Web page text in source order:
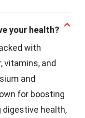
your health?
with
vitamins, and
and
for boosting
digestive health,